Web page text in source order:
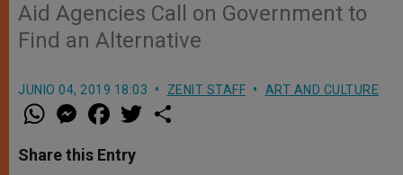
Aid Agencies Call on Government to
Find an Alternative
JUNIO 04, 2019 18:03 ZENIT STAFF ART AND CULTURE
W
h
t
s
M
e
s
e
a
e
b
w
Share this Entry